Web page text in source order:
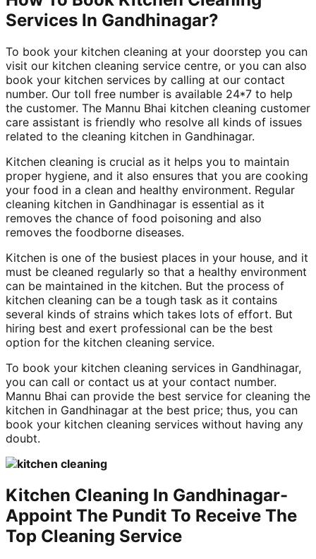
Services In Gandhinagar?
To book your kitchen cleaning at your doorstep you can
visit our kitchen cleaning service centre, or you can also
book your kitchen services by calling at our contact
number. Our toll free number is available 24*7 to help
the customer. The Mannu Bhai kitchen cleaning customer
care assistant is friendly who resolve all kinds of issues
related to the cleaning kitchen in Gandhinagar.
Kitchen cleaning is crucial as it helps you to maintain
proper hygiene, and it also ensures that you are cooking
your food in a clean and healthy environment. Regular
cleaning kitchen in Gandhinagar is essential as it
removes the chance of food poisoning and also
removes the foodborne diseases.
Kitchen is one of the busiest places in your house, and it
must be cleaned regularly so that a healthy environment
can be maintained in the kitchen. But the process of
kitchen cleaning can be a tough task as it contains
several kinds of strains which takes lots of effort. But
hiring best and exert professional can be the best
option for the kitchen cleaning service.
To book your kitchen cleaning services in Gandhinagar,
you can call or contact us at your contact number.
Mannu Bhai can provide the best service for cleaning the
kitchen in Gandhinagar at the best price; thus, you can
book your kitchen cleaning services without having any
doubt.
Kitchen Cleaning In Gandhinagar-
Appoint The Pundit To Receive The
Top Cleaning Service